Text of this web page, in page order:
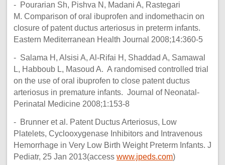
- Pourarian Sh, Pishva N, Madani A, Rastegari
M. Comparison of oral ibuprofen and indomethacin on
closure of patent ductus arteriosus in preterm infants.
Eastern Mediterranean Health Journal 2008;14:360-5
- Salama H, Alsisi A, Al-Rifai H, Shaddad A, Samawal
L, Habboub L, Masoud A. A randomised controlled trial
on the use of oral ibuprofen to close patent ductus
arteriosus in premature infants. Journal of Neonatal-
Perinatal Medicine 2008;1:153-8
- Brunner et al. Patent Ductus Arteriosus, Low
Platelets, Cyclooxygenase Inhibitors and Intravenous
Hemorrhage in Very Low Birth Weight Preterm Infants. J
Pediatr, 25 Jan 2013(access www.jpeds.com)